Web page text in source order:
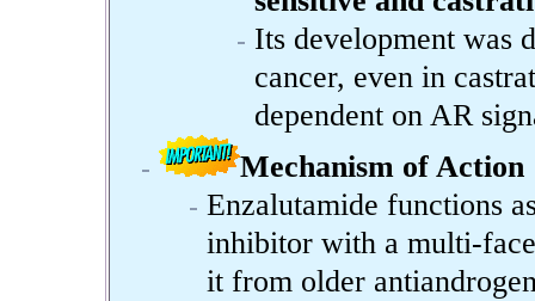
Its development was
cancer, even in
dependent on AR
Mechanism of Action
Enzalutamide functions
inhibitor with a multi-
it from older